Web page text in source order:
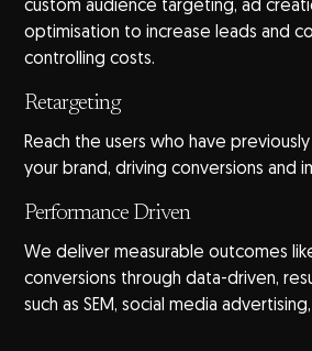
custom audience targeting, ad
optimisation to increase leads and
controlling costs.
Retargeting
Reach the users who have
your brand, driving conversions and
Performance Driven
We deliver measurable outcomes
conversions through data-driven,
such as SEM, social media